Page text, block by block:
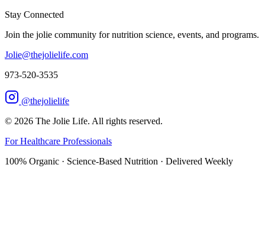
Stay Connected
Join the jolie community for nutrition science, events, and programs.
Jolie@thejolielife.com
973-520-3535
@thejolielife
© 2026 The Jolie Life. All rights reserved.
For Healthcare Professionals
100% Organic · Science-Based Nutrition · Delivered Weekly